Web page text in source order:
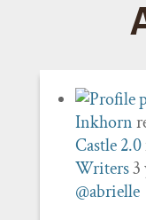
Inkhorn
Castle 2.0
Writers3
@abrielle